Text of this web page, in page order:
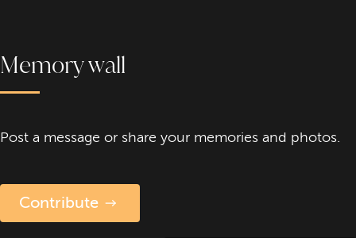
Memory wall
Post a message or share your memories and photos.
Contribute